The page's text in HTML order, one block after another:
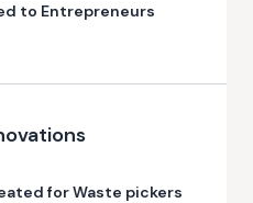
to Entrepreneurs
for Waste pickers